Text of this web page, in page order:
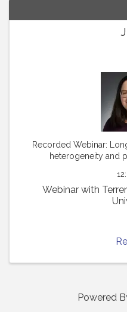
Recorded Webinar:
heterogeneity and
Webinar with
Powered